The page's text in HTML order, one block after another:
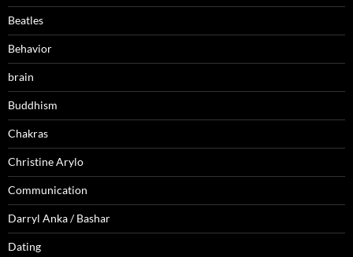
Beatles
Behavior
brain
Buddhism
Chakras
Christine Arylo
Communication
Darryl Anka / Bashar
Dating